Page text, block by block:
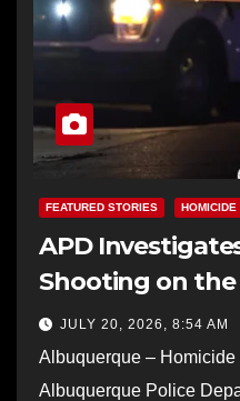
FEATURED STORIES HOMICIDE
APD
Shooting on the
JULY 20, 2026, 8:54 AM
Albuquerque –
Albuquerque Police